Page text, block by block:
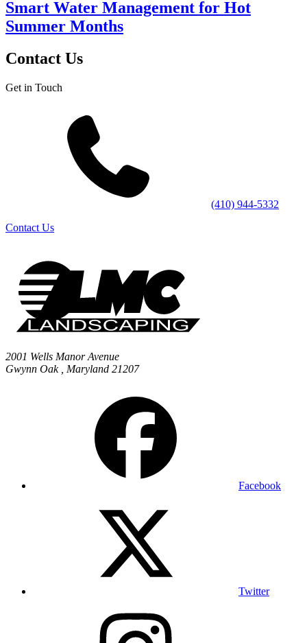
Smart Water Management for Hot
Summer Months
Contact Us
Get in Touch
(410) 944-5332
Contact Us
2001 Wells Manor Avenue
Gwynn Oak, Maryland 21207
Facebook
Twitter